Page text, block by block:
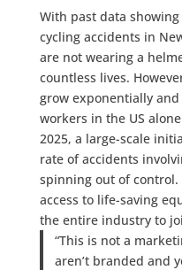
With past data
cycling accidents in
are not wearing a
countless lives.
grow exponentially
workers in the US
2025, a large-scale
rate of accidents
spinning out of
access to life-saving
the entire industry to
“This is not a
aren’t branded and